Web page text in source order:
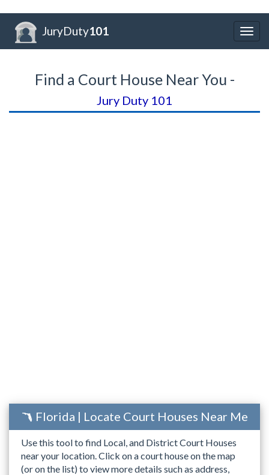
JuryDuty101
Find a Court House Near You -
Jury Duty 101
Florida | Locate Court Houses Near Me
Use this tool to find Local, and District Court Houses
near your location. Click on a court house on the map
(or on the list) to view more details such as address,